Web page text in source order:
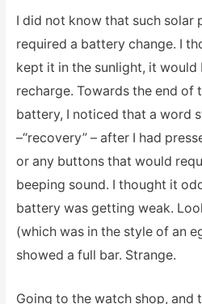
I did not know that such solar
required a battery change. I
kept it in the sunlight, it would
recharge. Towards the end of
battery, I noticed that a word
–“recovery” – after I had
or any buttons that would
beeping sound. I thought it
battery was getting weak.
(which was in the style of an
showed a full bar. Strange.
Going to the watch shop, and